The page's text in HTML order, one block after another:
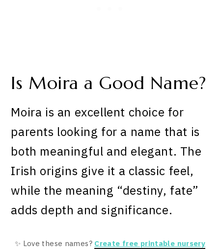
Is Moira a Good Name?
Moira is an excellent choice for
parents looking for a name that is
both meaningful and elegant. The
Irish origins give it a classic feel,
while the meaning “destiny, fate”
adds depth and significance.
✨ Love these names? Create free printable nursery